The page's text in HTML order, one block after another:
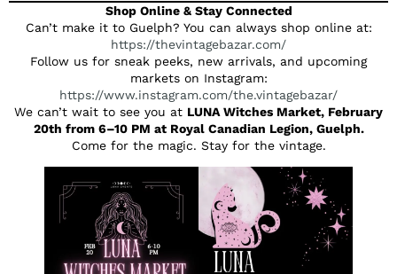
Shop Online & Stay Connected
Can’t make it to Guelph? You can always shop online at:
https://thevintagebazar.com/
Follow us for sneak peeks, new arrivals, and upcoming
markets on Instagram:
https://www.instagram.com/the.vintagebazar/
We can’t wait to see you at LUNA Witches Market, February
20th from 6–10 PM at Royal Canadian Legion, Guelph.
Come for the magic. Stay for the vintage.